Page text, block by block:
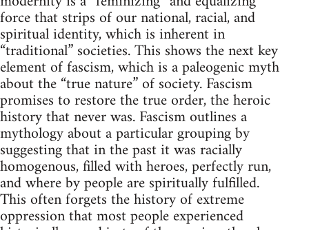
force that strips of our national, racial, and
spiritual identity, which is inherent in
“traditional” societies. This shows the next key
element of fascism, which is a paleogenic myth
about the “true nature” of society. Fascism
promises to restore the true order, the heroic
history that never was. Fascism outlines a
mythology about a particular grouping by
suggesting that in the past it was racially
homogenous, filled with heroes, perfectly run,
and where by people are spiritually fulfilled.
This often forgets the history of extreme
oppression that most people experienced